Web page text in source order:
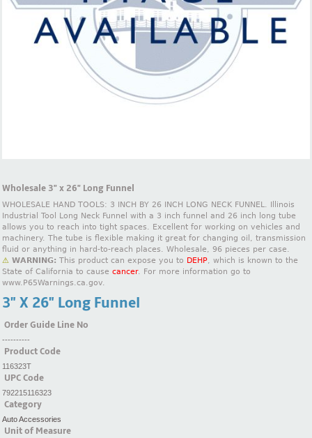
Wholesale 3" x 26" Long Funnel
WHOLESALE HAND TOOLS: 3 INCH BY 26 INCH LONG NECK FUNNEL. Illinois
Industrial Tool Long Neck Funnel with a 3 inch funnel and 26 inch long tube
allows you to reach into tight spaces. Excellent for working on vehicles and
machinery. The tube is flexible making it great for changing oil, transmission
fluid or anything in hard-to-reach places. Wholesale, 96 pieces per case.
⚠ WARNING: This product can expose you to DEHP, which is known to the
State of California to cause cancer. For more information go to
www.P65Warnings.ca.gov.
3" X 26" Long Funnel
Order Guide Line No
----------
Product Code
116323T
UPC Code
792215116323
Category
Auto Accessories
Unit of Measure